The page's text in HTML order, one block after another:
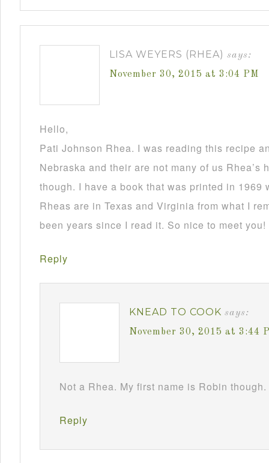
LISA WEYERS (RHEA) says:
November 30, 2015 at 3:04 PM
Hello,
Pati Johnson Rhea. I was reading this recipe
Nebraska and their are not many of us
though. I have a book that was printed in 1969
Rheas are in Texas and Virginia from what I
been years since I read it. So nice to meet you!
Reply
KNEAD TO COOK says:
November 30, 2015 at 3:44
Not a Rhea. My first name is Robin
Reply